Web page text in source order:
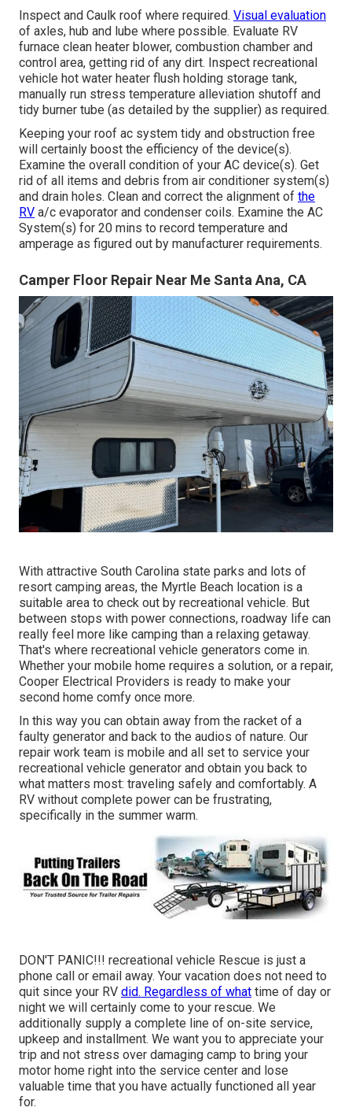
Inspect and Caulk roof where required. Visual evaluation
of axles, hub and lube where possible. Evaluate RV
furnace clean heater blower, combustion chamber and
control area, getting rid of any dirt. Inspect recreational
vehicle hot water heater flush holding storage tank,
manually run stress temperature alleviation shutoff and
tidy burner tube (as detailed by the supplier) as required.
Keeping your roof ac system tidy and obstruction free
will certainly boost the efficiency of the device(s).
Examine the overall condition of your AC device(s). Get
rid of all items and debris from air conditioner system(s)
and drain holes. Clean and correct the alignment of the
RV a/c evaporator and condenser coils. Examine the AC
System(s) for 20 mins to record temperature and
amperage as figured out by manufacturer requirements.
Camper Floor Repair Near Me Santa Ana, CA
With attractive South Carolina state parks and lots of
resort camping areas, the Myrtle Beach location is a
suitable area to check out by recreational vehicle. But
between stops with power connections, roadway life can
really feel more like camping than a relaxing getaway.
That's where recreational vehicle generators come in.
Whether your mobile home requires a solution, or a repair,
Cooper Electrical Providers is ready to make your
second home comfy once more.
In this way you can obtain away from the racket of a
faulty generator and back to the audios of nature. Our
repair work team is mobile and all set to service your
recreational vehicle generator and obtain you back to
what matters most: traveling safely and comfortably. A
RV without complete power can be frustrating,
specifically in the summer warm.
DON'T PANIC!!! recreational vehicle Rescue is just a
phone call or email away. Your vacation does not need to
quit since your RV did. Regardless of what time of day or
night we will certainly come to your rescue. We
additionally supply a complete line of on-site service,
upkeep and installment. We want you to appreciate your
trip and not stress over damaging camp to bring your
motor home right into the service center and lose
valuable time that you have actually functioned all year
for.